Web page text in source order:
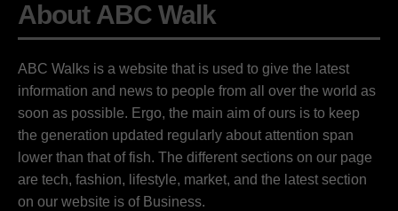
About ABC Walk
ABC Walks is a website that is used to give the latest
information and news to people from all over the world as
soon as possible. Ergo, the main aim of ours is to keep
the generation updated regularly about attention span
lower than that of fish. The different sections on our page
are tech, fashion, lifestyle, market, and the latest section
on our website is of Business.